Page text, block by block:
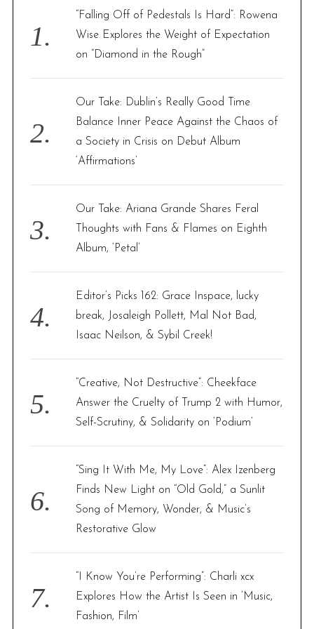
o
r
“Falling Off of Pedestals Is Hard”: Rowena
Wise Explores the Weight of Expectation
on “Diamond in the Rough”
Our Take: Dublin’s Really Good Time
Balance Inner Peace Against the Chaos of
a Society in Crisis on Debut Album
‘Affirmations’
Our Take: Ariana Grande Shares Feral
Thoughts with Fans & Flames on Eighth
Album, ‘Petal’
Editor’s Picks 162: Grace Inspace, lucky
break, Josaleigh Pollett, Mal Not Bad,
Isaac Neilson, & Sybil Creek!
“Creative, Not Destructive”: Cheekface
Answer the Cruelty of Trump 2 with Humor,
Self-Scrutiny, & Solidarity on ‘Podium’
“Sing It With Me, My Love”: Alex Izenberg
Finds New Light on “Old Gold,” a Sunlit
Song of Memory, Wonder, & Music’s
Restorative Glow
“I Know You’re Performing”: Charli xcx
Explores How the Artist Is Seen in ‘Music,
Fashion, Film’